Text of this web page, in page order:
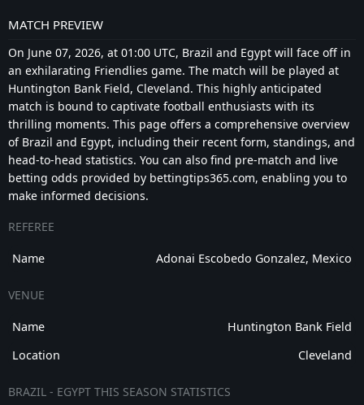
MATCH PREVIEW
On June 07, 2026, at 01:00 UTC, Brazil and Egypt will face off in
an exhilarating Friendlies game. The match will be played at
Huntington Bank Field, Cleveland. This highly anticipated
match is bound to captivate football enthusiasts with its
thrilling moments. This page offers a comprehensive overview
of Brazil and Egypt, including their recent form, standings, and
head-to-head statistics. You can also find pre-match and live
betting odds provided by bettingtips365.com, enabling you to
make informed decisions.
REFEREE
Name Adonai Escobedo Gonzalez, Mexico
VENUE
Name
Huntington Bank Field
Location
Cleveland
BRAZIL - EGYPT THIS SEASON STATISTICS